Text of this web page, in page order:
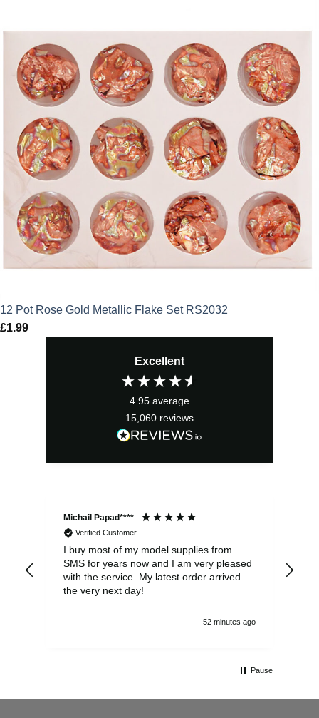
12 Pot Rose Gold Metallic Flake Set RS2032
£1.99
Excellent
4.95 average
15,060 reviews
Michail Papad****
Verified Customer
I buy most of my model supplies from
SMS for years now and I am very pleased
with the service. My latest order arrived
the very next day!
52 minutes ago
Pause